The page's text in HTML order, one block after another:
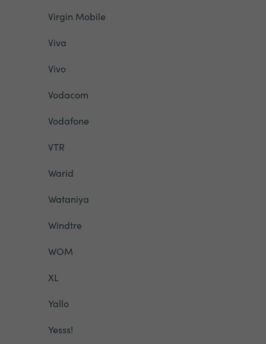
Virgin Mobile
Viva
Vivo
Vodacom
Vodafone
VTR
Warid
Wataniya
Windtre
WOM
XL
Yallo
Yesss!